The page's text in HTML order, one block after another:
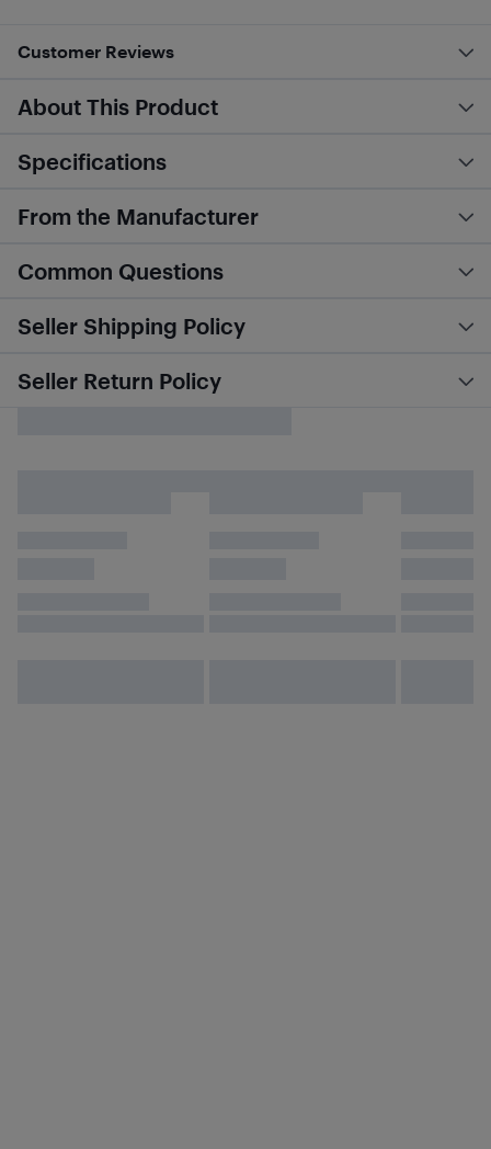
Customer Reviews
About This Product
Specifications
From the Manufacturer
Common Questions
Seller Shipping Policy
Seller Return Policy